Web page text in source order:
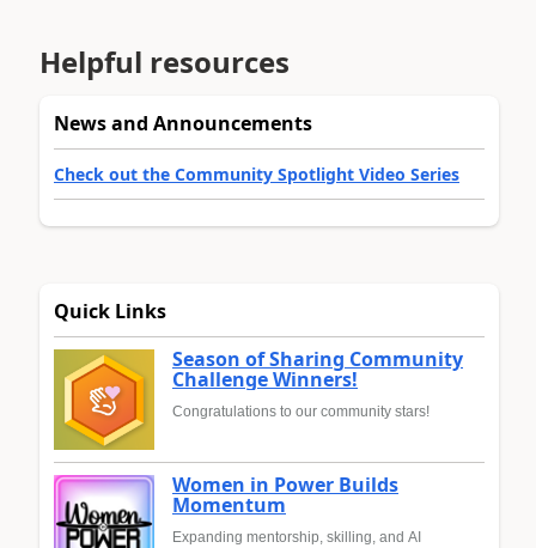
Helpful resources
News and Announcements
Check out the Community Spotlight Video Series
Quick Links
Season of Sharing Community
Challenge Winners!
Congratulations to our community stars!
Women in Power Builds
Momentum
Expanding mentorship, skilling, and AI